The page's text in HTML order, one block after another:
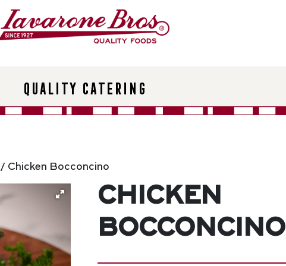
Quality Catering
/ Chicken Bocconcino
Chicken
Bocconcino